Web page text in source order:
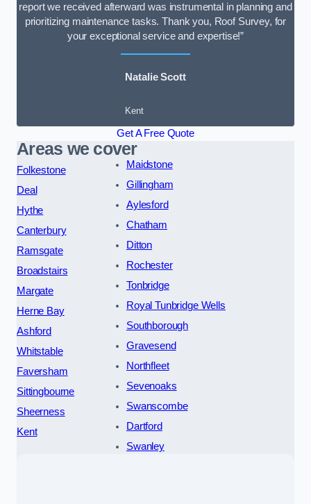
report we received afterward was instrumental in planning and
prioritizing maintenance tasks. Thank you, Roof Survey, for
your exceptional service and expertise!”
Natalie Scott
Kent
Get A Free Quote
Areas we cover
Folkestone
Deal
Hythe
Canterbury
Ramsgate
Broadstairs
Margate
Herne Bay
Ashford
Whitstable
Faversham
Sittingbourne
Sheerness
Kent
Maidstone
Gillingham
Aylesford
Chatham
Ditton
Rochester
Tonbridge
Royal Tunbridge Wells
Southborough
Gravesend
Northfleet
Sevenoaks
Swanscombe
Dartford
Swanley